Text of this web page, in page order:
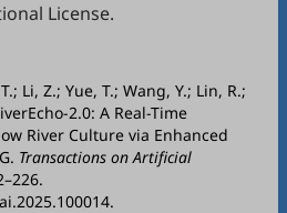
License.
Li, Z.; Yue, T.; Wang, Y.; Lin, R.;
2.0: A Real-Time
River Culture via Enhanced
Transactions on Artificial